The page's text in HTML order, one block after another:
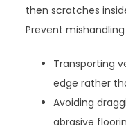
then scratches
Prevent
Transporting
edge rather
Avoiding
abrasive